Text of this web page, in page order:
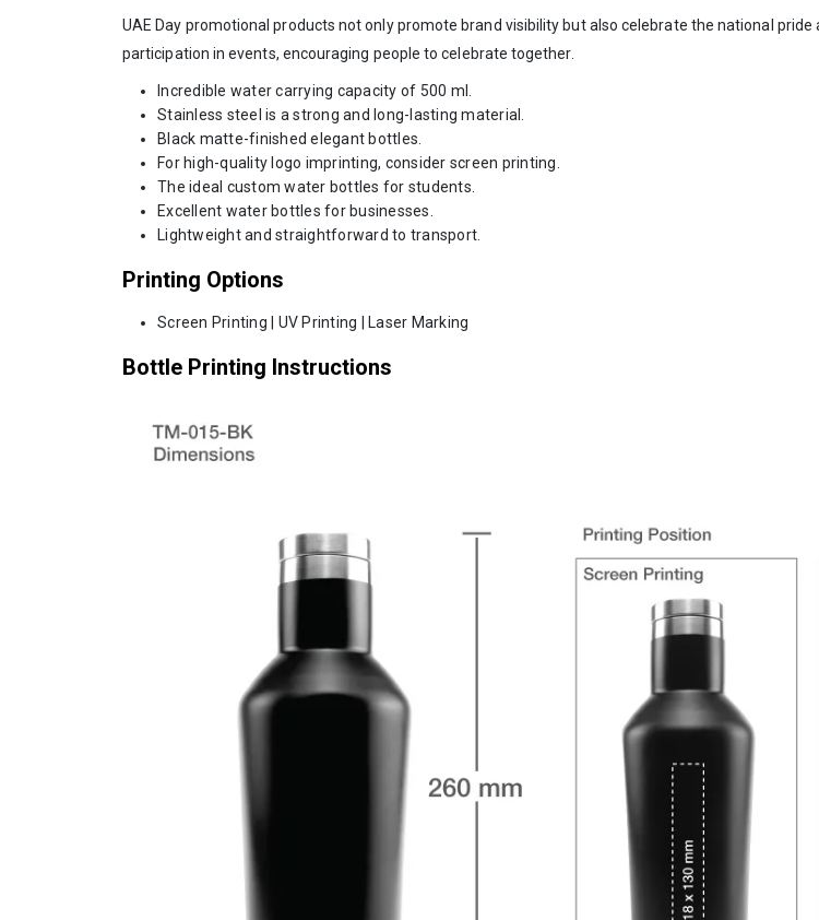
UAE Day promotional products not only promote brand visibility but also celebrate the national
participation in events, encouraging people to celebrate together.
Incredible water carrying capacity of 500 ml.
Stainless steel is a strong and long-lasting material.
Black matte-finished elegant bottles.
For high-quality logo imprinting, consider screen printing.
The ideal custom water bottles for students.
Excellent water bottles for businesses.
Lightweight and straightforward to transport.
Printing Options
Screen Printing | UV Printing | Laser Marking
Bottle Printing Instructions